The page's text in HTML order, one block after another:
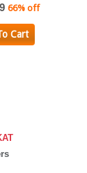
66% off
Cart